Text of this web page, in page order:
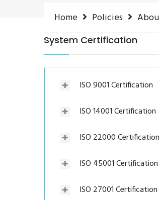
Home Policies
System Certification
ISO 9001 Certification
ISO 14001 Certification
ISO 22000 Certification
ISO 45001 Certification
ISO 27001 Certification